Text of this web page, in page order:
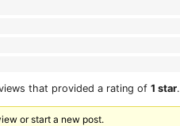
that provided a rating of 1 star.
or start a new post.